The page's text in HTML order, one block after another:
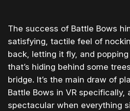
The success of Battle Bows
satisfying, tactile feel of
back, letting it fly, and
that’s hiding behind some
bridge. It’s the main draw of
Battle Bows in VR specifically,
spectacular when everything